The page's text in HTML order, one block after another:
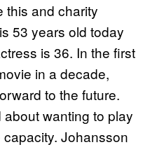
this and charity
53 years old today
is 36. In the first
in a decade,
to the future.
wanting to play
Johansson